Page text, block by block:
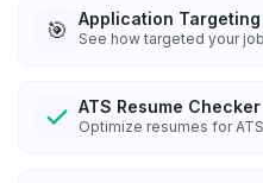
🎯 Application
See how targeted your
ATS Resume Checker
Optimize resumes for ATS